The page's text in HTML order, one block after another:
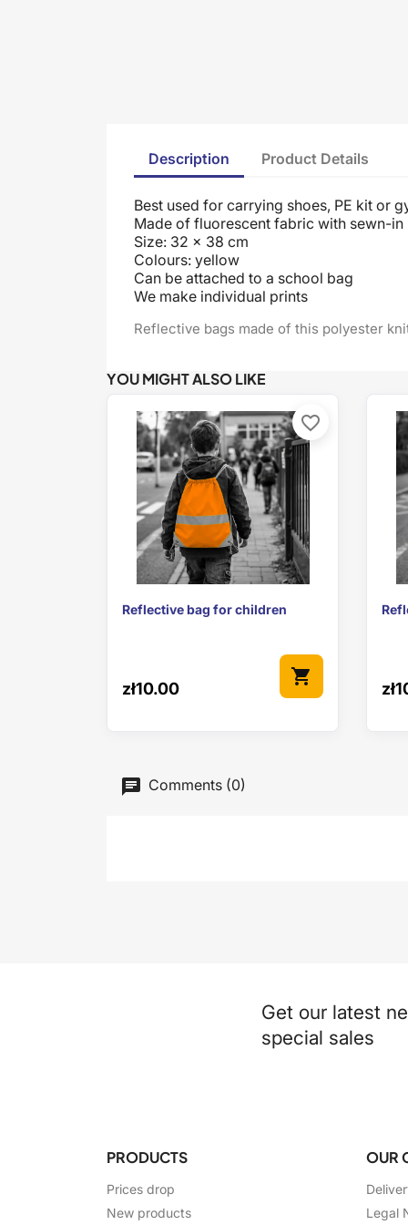
Description Product Details
Best used for carrying shoes, PE kit or
Made of fluorescent fabric with sewn-
Size: 32 x 38 cm
Colours: yellow
Can be attached to a school bag
We make individual prints
Reflective bags made of this polyester
YOU MIGHT ALSO LIKE
 Quick view
Reflective bag for children
zł10.00
shopping_cart
favorite_border
Comments (0)
Get our latest
special sales
PRODUCTS
Prices drop
New products
OUR
Legal